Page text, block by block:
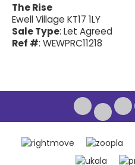
The Rise
Ewell Village KT17 1LY
Sale Type: Let Agreed
Ref #: WEWPRC11218